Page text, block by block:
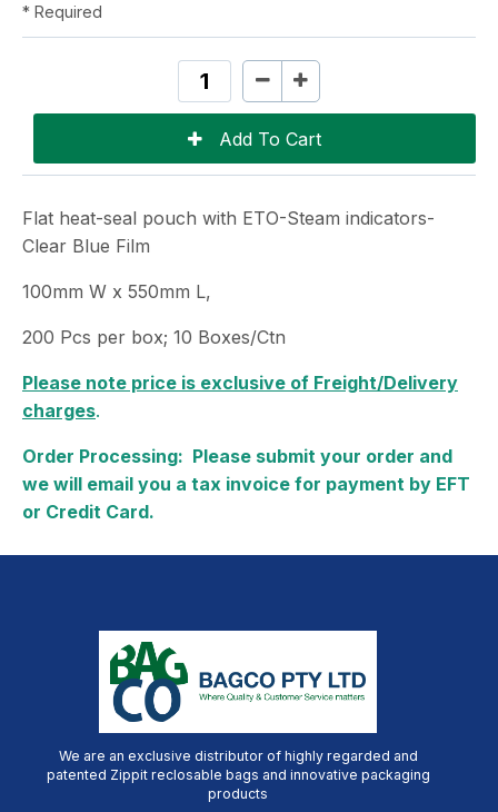
* Required
Flat heat-seal pouch with ETO-Steam indicators-
Clear Blue Film
100mm W x 550mm L,
200 Pcs per box; 10 Boxes/Ctn
Please note price is exclusive of Freight/Delivery
charges.
Order Processing: Please submit your order and
we will email you a tax invoice for payment by EFT
or Credit Card.
We are an exclusive distributor of highly regarded and
patented Zippit reclosable bags and innovative packaging
products